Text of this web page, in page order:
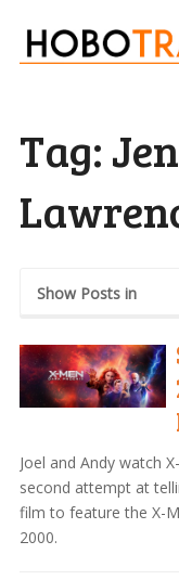
Tag:
Show Posts in
Joel and Andy watch
second attempt at
film to feature the X-
2000.